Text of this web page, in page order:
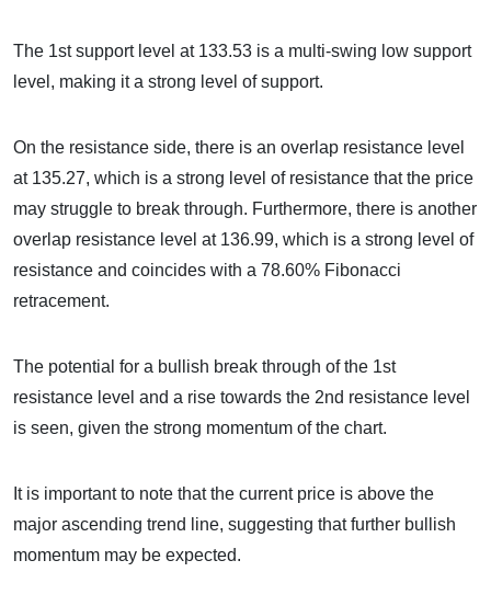
The 1st support level at 133.53 is a multi-swing low support
level, making it a strong level of support.
On the resistance side, there is an overlap resistance level
at 135.27, which is a strong level of resistance that the price
may struggle to break through. Furthermore, there is another
overlap resistance level at 136.99, which is a strong level of
resistance and coincides with a 78.60% Fibonacci
retracement.
The potential for a bullish break through of the 1st
resistance level and a rise towards the 2nd resistance level
is seen, given the strong momentum of the chart.
It is important to note that the current price is above the
major ascending trend line, suggesting that further bullish
momentum may be expected.